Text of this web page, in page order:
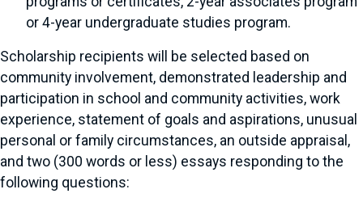
or 4-year undergraduate studies program.
Scholarship recipients will be selected based on
community involvement, demonstrated leadership and
participation in school and community activities, work
experience, statement of goals and aspirations, unusual
personal or family circumstances, an outside appraisal,
and two (300 words or less) essays responding to the
following questions: